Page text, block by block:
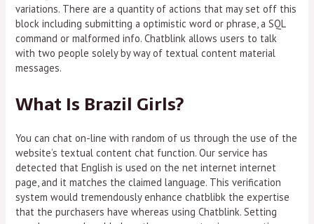
variations. There are a quantity of actions that may set off this
block including submitting a optimistic word or phrase, a SQL
command or malformed info. Chatblink allows users to talk
with two people solely by way of textual content material
messages.
What Is Brazil Girls?
You can chat on-line with random of us through the use of the
website’s textual content chat function. Our service has
detected that English is used on the net internet internet
page, and it matches the claimed language. This verification
system would tremendously enhance chatblibk the expertise
that the purchasers have whereas using Chatblink. Setting